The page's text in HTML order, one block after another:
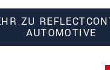
ZU
AUTOMOTIVE